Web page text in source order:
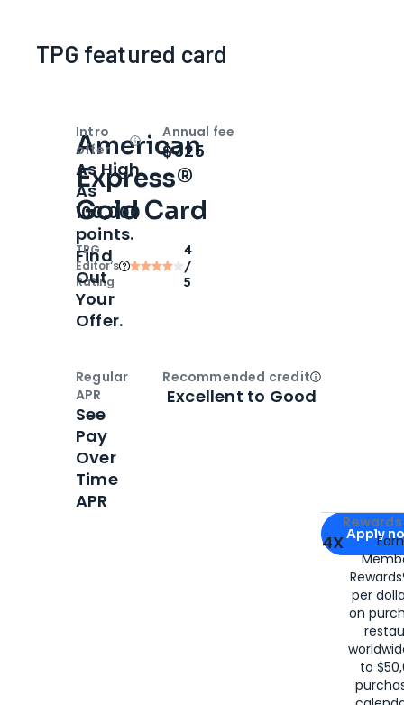
TPG featured card
American
Express®
Gold Card
TPG
Editor‘s
Rating
4
/
5
Apply for
Apply
4X
per
on
to
Intro
offer
OpenIntro bonus
As High
As
100,000
points.
Find
Out
Your
Offer.
Annual fee
$325
Regular
APR
See
Pay
Over
Time
APR
Recommended creditOpen
Excellent to Good